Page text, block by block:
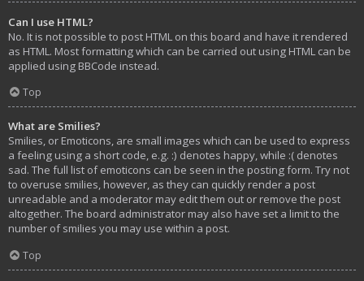
Can I use HTML?
No. It is not possible to post HTML on this board and have it rendered
as HTML. Most formatting which can be carried out using HTML can be
applied using BBCode instead.
Top
What are Smilies?
Smilies, or Emoticons, are small images which can be used to express
a feeling using a short code, e.g. :) denotes happy, while :( denotes
sad. The full list of emoticons can be seen in the posting form. Try not
to overuse smilies, however, as they can quickly render a post
unreadable and a moderator may edit them out or remove the post
altogether. The board administrator may also have set a limit to the
number of smilies you may use within a post.
Top